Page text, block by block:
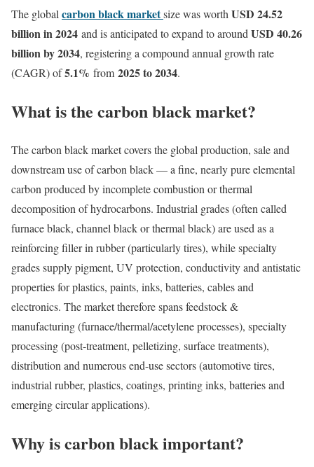
The global carbon black marketsize was worth USD 24.52
billion in 2024 and is anticipated to expand to around USD 40.26
billion by 2034, registering a compound annual growth rate
(CAGR) of5.1% from 2025 to 2034.
What is the carbon black market?
The carbon black market covers the global production, sale and
downstream use of carbon black — a fine, nearly pure elemental
carbon produced by incomplete combustion or thermal
decomposition of hydrocarbons. Industrial grades (often called
furnace black, channel black or thermal black) are used as a
reinforcing filler in rubber (particularly tires), while specialty
grades supply pigment, UV protection, conductivity and antistatic
properties for plastics, paints, inks, batteries, cables and
electronics. The market therefore spans feedstock &
manufacturing (furnace/thermal/acetylene processes), specialty
processing (post-treatment, pelletizing, surface treatments),
distribution and numerous end-use sectors (automotive tires,
industrial rubber, plastics, coatings, printing inks, batteries and
emerging circular applications).
Why is carbon black important?